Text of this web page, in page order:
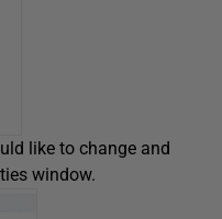
like to change and
window.